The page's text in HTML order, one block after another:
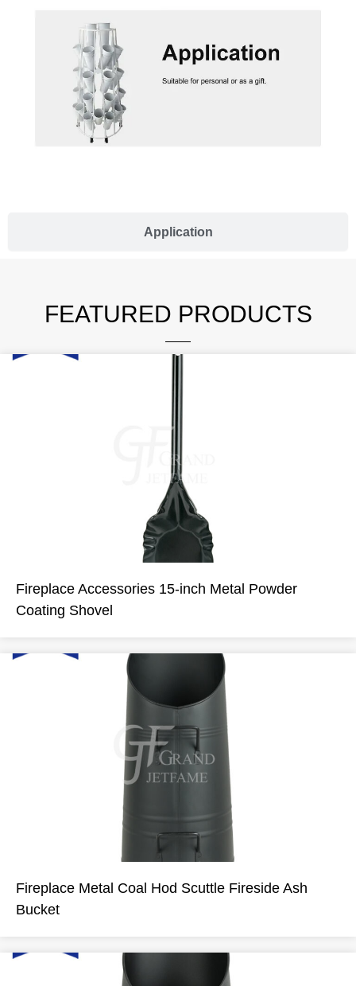
Application
FEATURED PRODUCTS
Fireplace Accessories 15-inch Metal Powder
Coating Shovel
Fireplace Metal Coal Hod Scuttle Fireside Ash
Bucket